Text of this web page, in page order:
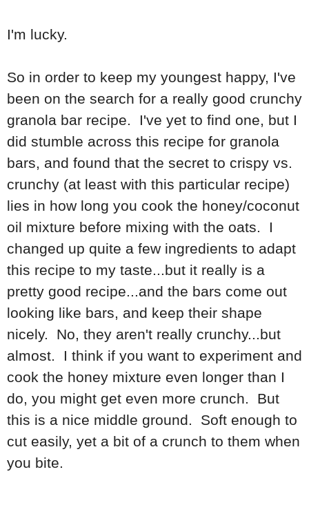
I'm lucky.
So in order to keep my youngest happy, I've
been on the search for a really good crunchy
granola bar recipe. I've yet to find one, but I
did stumble across this recipe for granola
bars, and found that the secret to crispy vs.
crunchy (at least with this particular recipe)
lies in how long you cook the honey/coconut
oil mixture before mixing with the oats. I
changed up quite a few ingredients to adapt
this recipe to my taste...but it really is a
pretty good recipe...and the bars come out
looking like bars, and keep their shape
nicely. No, they aren't really crunchy...but
almost. I think if you want to experiment and
cook the honey mixture even longer than I
do, you might get even more crunch. But
this is a nice middle ground. Soft enough to
cut easily, yet a bit of a crunch to them when
you bite.